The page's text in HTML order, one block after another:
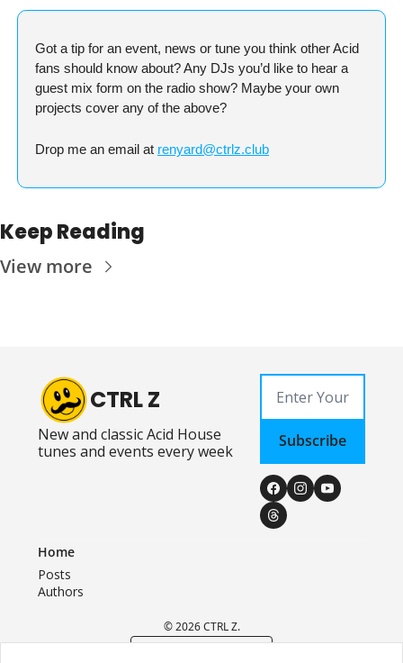
Got a tip for an event, news or tune you think other Acid
fans should know about? Any DJs you’d like to hear a
guest mix form on the radio show? Maybe your own
projects cover any of the above?
Drop me an email at renyard@ctrlz.club
Keep Reading
View more
CTRL Z
New and classic Acid House
tunes and events every week
Subscribe
Home
Posts
Authors
© 2026 CTRL Z.